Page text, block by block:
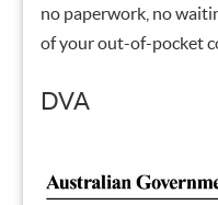
no paperwork, no
of your out-of-pocket
DVA